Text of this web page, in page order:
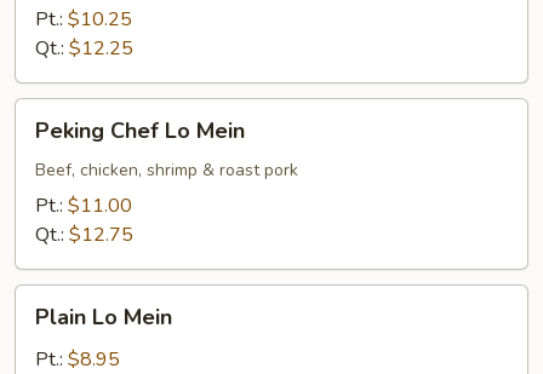
Mein
Pt.: $10.25
Qt.: $12.25
Chef
Lo
Mein
Peking Chef Lo Mein
Beef, chicken, shrimp & roast pork
Pt.: $11.00
Qt.: $12.75
Mein
Plain Lo Mein
Pt.: $8.95